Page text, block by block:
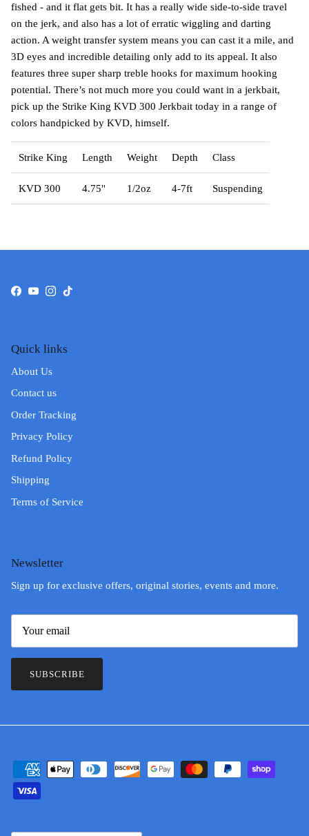
fished - and it flat gets bit. It has a really wide side-to-side travel
on the jerk, and also has a lot of erratic wiggling and darting
action. A weight transfer system means you can cast it a mile, and
3D eyes and incredible detailing only add to its appeal. It also
features three super sharp treble hooks for maximum hooking
potential. There’s not much more you could want in a jerkbait,
pick up the Strike King KVD 300 Jerkbait today in a range of
colors handpicked by KVD, himself.
Strike King Length Weight Depth Class
KVD 300 4.75" 1/2oz 4-7ft Suspending
Facebook
YouTube
Instagram
TikTok
Quick links
About Us
Contact us
Order Tracking
Privacy Policy
Refund Policy
Shipping
Terms of Service
Newsletter
Sign up for exclusive offers, original stories, events and more.
SUBSCRIBE